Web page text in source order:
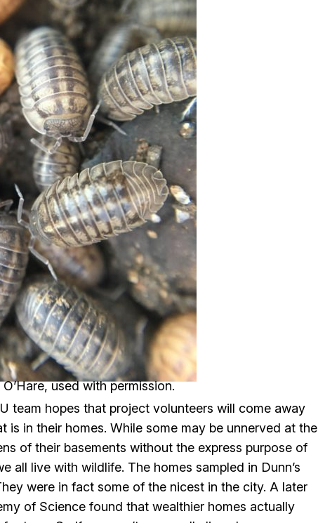
used with permission.
team hopes that project volunteers will come away
in their homes. While some may be unnerved at the
of their basements without the express purpose of
all live with wildlife. The homes sampled in Dunn’s
were in fact some of the nicest in the city. A later
of Science found that wealthier homes actually